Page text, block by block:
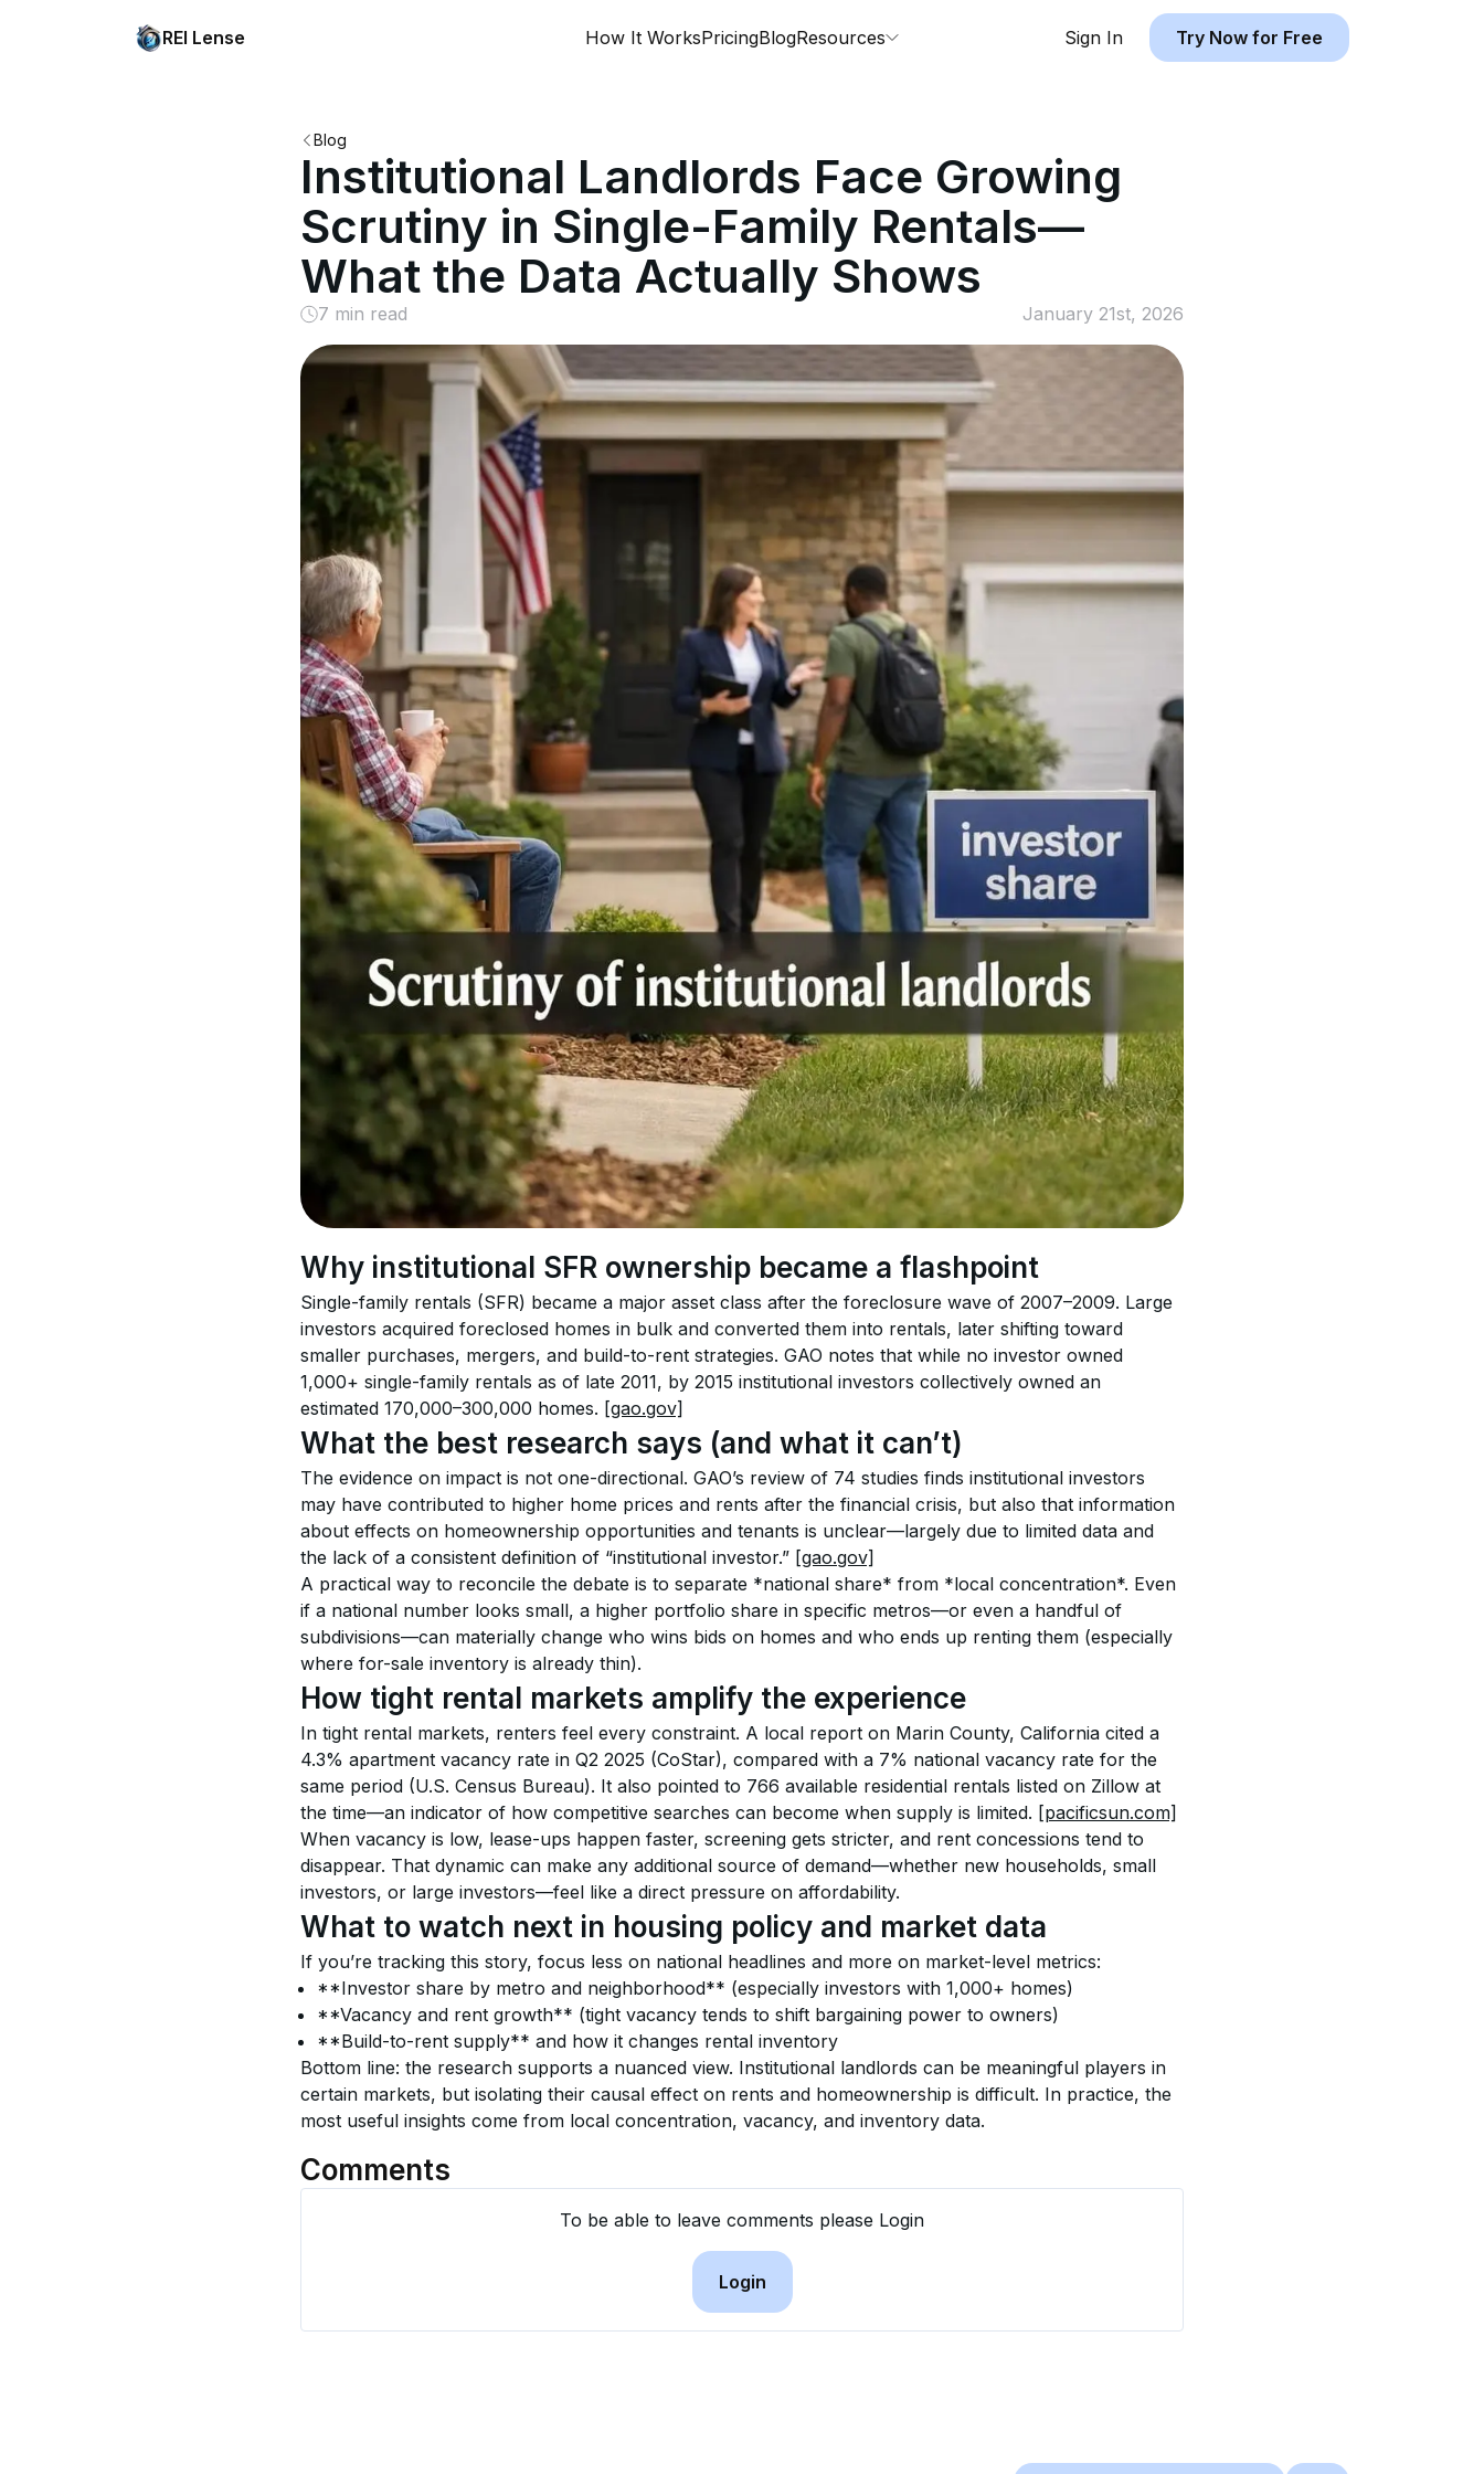
REI Lense How It WorksPricingBlogResources Sign In Try Now for Free
Blog
Institutional Landlords Face Growing
Scrutiny in Single-Family Rentals—
What the Data Actually Shows
7 min read January 21st, 2026
Why institutional SFR ownership became a flashpoint
Single-family rentals (SFR) became a major asset class after the foreclosure wave of 2007–2009. Large
investors acquired foreclosed homes in bulk and converted them into rentals, later shifting toward
smaller purchases, mergers, and build-to-rent strategies. GAO notes that while no investor owned
1,000+ single-family rentals as of late 2011, by 2015 institutional investors collectively owned an
estimated 170,000–300,000 homes. [gao.gov]
What the best research says (and what it can’t)
The evidence on impact is not one-directional. GAO’s review of 74 studies finds institutional investors
may have contributed to higher home prices and rents after the financial crisis, but also that information
about effects on homeownership opportunities and tenants is unclear—largely due to limited data and
the lack of a consistent definition of “institutional investor.” [gao.gov]
A practical way to reconcile the debate is to separate *national share* from *local concentration*. Even
if a national number looks small, a higher portfolio share in specific metros—or even a handful of
subdivisions—can materially change who wins bids on homes and who ends up renting them (especially
where for-sale inventory is already thin).
How tight rental markets amplify the experience
In tight rental markets, renters feel every constraint. A local report on Marin County, California cited a
4.3% apartment vacancy rate in Q2 2025 (CoStar), compared with a 7% national vacancy rate for the
same period (U.S. Census Bureau). It also pointed to 766 available residential rentals listed on Zillow at
the time—an indicator of how competitive searches can become when supply is limited. [pacificsun.com]
When vacancy is low, lease-ups happen faster, screening gets stricter, and rent concessions tend to
disappear. That dynamic can make any additional source of demand—whether new households, small
investors, or large investors—feel like a direct pressure on affordability.
What to watch next in housing policy and market data
If you’re tracking this story, focus less on national headlines and more on market-level metrics:
**Investor share by metro and neighborhood** (especially investors with 1,000+ homes)
**Vacancy and rent growth** (tight vacancy tends to shift bargaining power to owners)
**Build-to-rent supply** and how it changes rental inventory
Bottom line: the research supports a nuanced view. Institutional landlords can be meaningful players in
certain markets, but isolating their causal effect on rents and homeownership is difficult. In practice, the
most useful insights come from local concentration, vacancy, and inventory data.
Comments
To be able to leave comments please Login
Login